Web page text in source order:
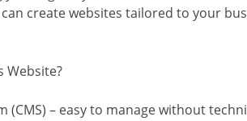
create websites tailored to your
Website?
– easy to manage without